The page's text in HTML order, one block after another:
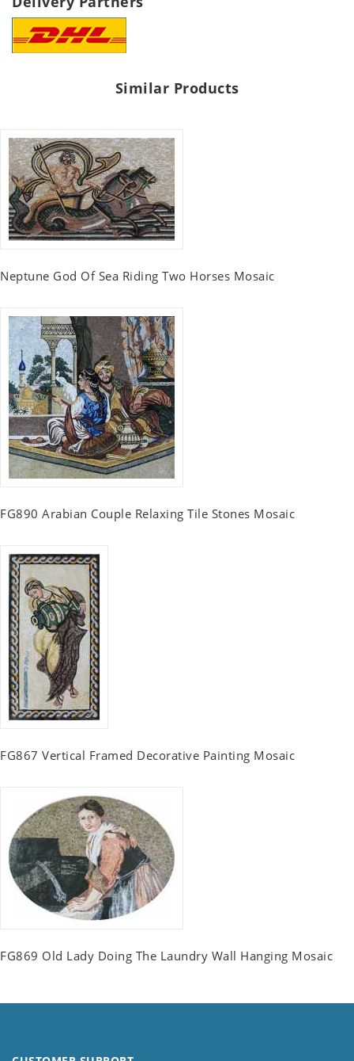
Similar Products
Neptune God Of Sea Riding Two Horses Mosaic
FG890 Arabian Couple Relaxing Tile Stones Mosaic
FG867 Vertical Framed Decorative Painting Mosaic
FG869 Old Lady Doing The Laundry Wall Hanging Mosaic